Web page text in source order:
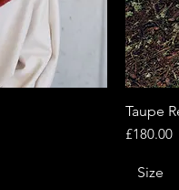
Taupe
Price
£180.00
Size